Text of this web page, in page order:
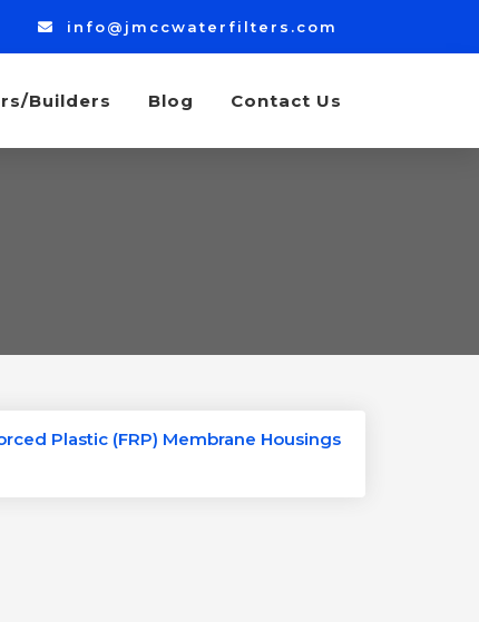
info@jmccwaterfilters.com
Builders Blog Contact Us
Plastic (FRP) Membrane Housings